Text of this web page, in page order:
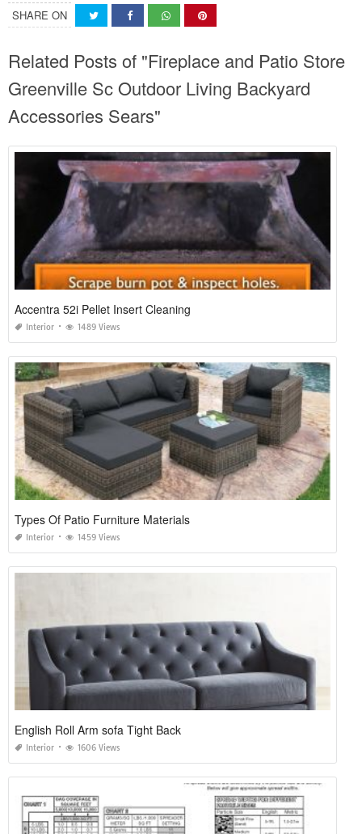
SHARE ON
Related Posts of "Fireplace and Patio Store
Greenville Sc Outdoor Living Backyard
Accessories Sears"
Accentra 52i Pellet Insert Cleaning
Interior 1489 Views
Types Of Patio Furniture Materials
Interior 1459 Views
English Roll Arm sofa Tight Back
Interior 1606 Views